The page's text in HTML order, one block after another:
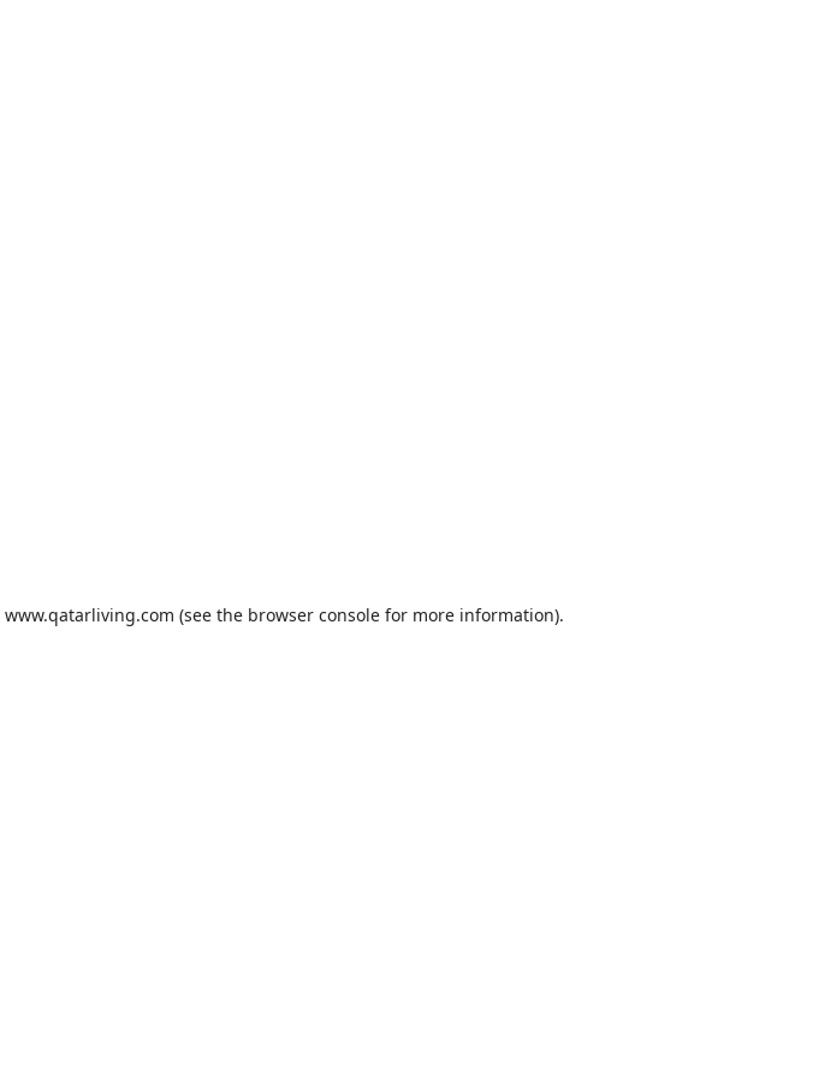
www.qatarliving.com (see the browser consolefor more information).